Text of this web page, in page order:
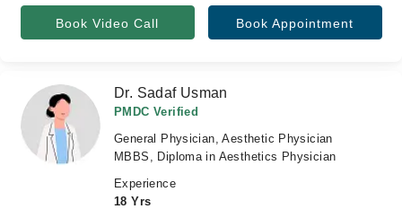
Book Video Call Book Appointment
Dr. Sadaf Usman
PMDC Verified
General Physician, Aesthetic Physician
MBBS, Diploma in Aesthetics Physician
Experience
18 Yrs